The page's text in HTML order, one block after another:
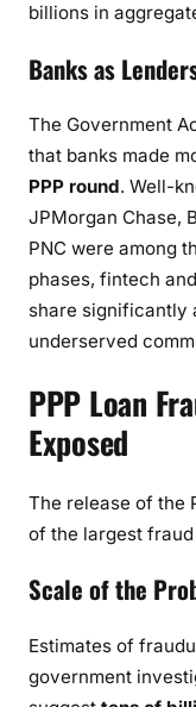
billions in
Banks as
The Government
that banks made
PPP round. Well-
JPMorgan Chase,
PNC were among
phases, fintech
share significantly
underserved
PPP Loan
Exposed
The release of the
of the largest
Scale of the
Estimates of
government